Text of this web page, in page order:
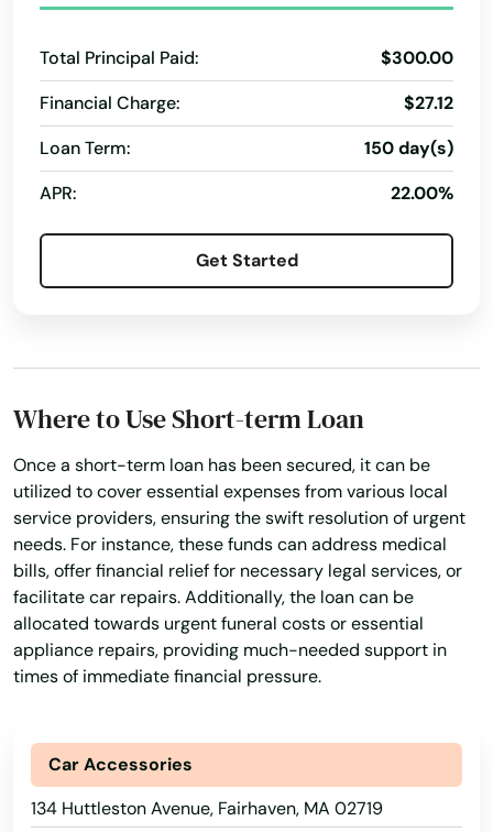
Total Principal Paid:
$300.00
Financial Charge:
$27.12
Loan Term:
150 day(s)
APR:
22.00%
Get Started
Where to Use Short-term Loan
Once a short-term loan has been secured, it can be
utilized to cover essential expenses from various local
service providers, ensuring the swift resolution of urgent
needs. For instance, these funds can address medical
bills, offer financial relief for necessary legal services, or
facilitate car repairs. Additionally, the loan can be
allocated towards urgent funeral costs or essential
appliance repairs, providing much-needed support in
times of immediate financial pressure.
Car Accessories
134 Huttleston Avenue, Fairhaven, MA 02719